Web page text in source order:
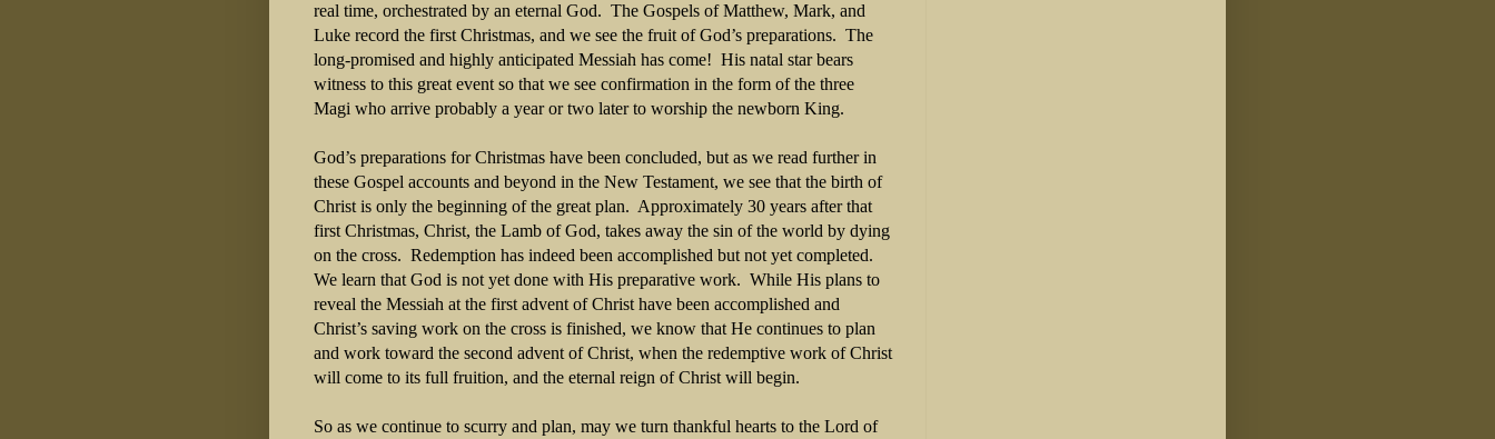
real time, orchestrated by an eternal God. The Gospels of Matthew, Mark, and
Luke record the first Christmas, and we see the fruit of God’s preparations. The
long-promised and highly anticipated Messiah has come! His natal star bears
witness to this great event so that we see confirmation in the form of the three
Magi who arrive probably a year or two later to worship the newborn King.
God’s preparations for Christmas have been concluded, but as we read further in
these Gospel accounts and beyond in the New Testament, we see that the birth of
Christ is only the beginning of the great plan. Approximately 30 years after that
first Christmas, Christ, the Lamb of God, takes away the sin of the world by dying
on the cross. Redemption has indeed been accomplished but not yet completed.
We learn that God is not yet done with His preparative work. While His plans to
reveal the Messiah at the first advent of Christ have been accomplished and
Christ’s saving work on the cross is finished, we know that He continues to plan
and work toward the second advent of Christ, when the redemptive work of Christ
will come to its full fruition, and the eternal reign of Christ will begin.
So as we continue to scurry and plan, may we turn thankful hearts to the Lord of